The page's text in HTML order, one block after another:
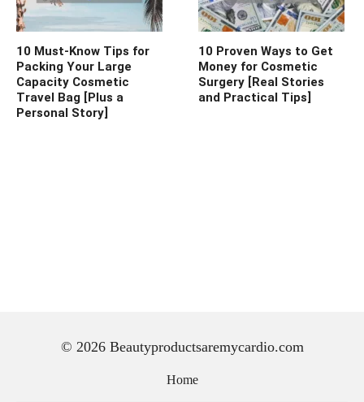
10 Must-Know Tips for
Packing Your Large
Capacity Cosmetic
Travel Bag [Plus a
Personal Story]
10 Proven Ways to Get
Money for Cosmetic
Surgery [Real Stories
and Practical Tips]
© 2026 Beautyproductsaremycardio.com
Home